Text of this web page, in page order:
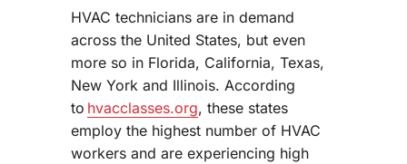
HVAC technicians are in demand
across the United States, but even
more so in Florida, California, Texas,
New York and Illinois. According
to hvacclasses.org, these states
employ the highest number of HVAC
workers and are experiencing high